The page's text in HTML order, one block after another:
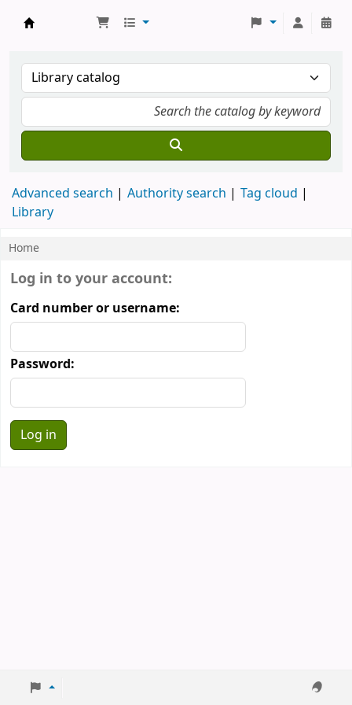
Advanced search Authority search
Tag cloud
Library
Home
Koha home
Log in to your account:
Card number or username:
Password: